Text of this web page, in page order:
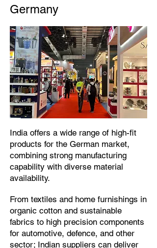
Germany
​India offers a wide range of high-fit
products for the German market,
combining strong manufacturing
capability with diverse material
availability.​
From textiles and home furnishings in
organic cotton and sustainable
fabrics to high precision components
for automotive, defence, and other
sector; Indian suppliers can deliver